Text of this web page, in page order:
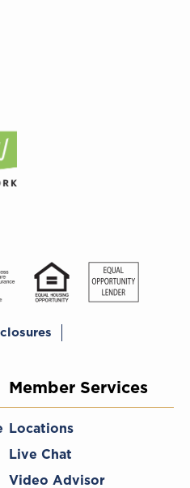
Member Services
Locations
Live Chat
Video Advisor